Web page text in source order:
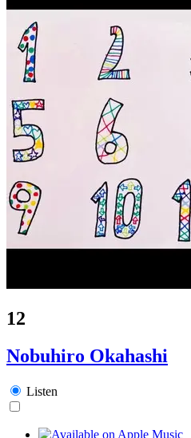
12
Nobuhiro Okahashi
Listen